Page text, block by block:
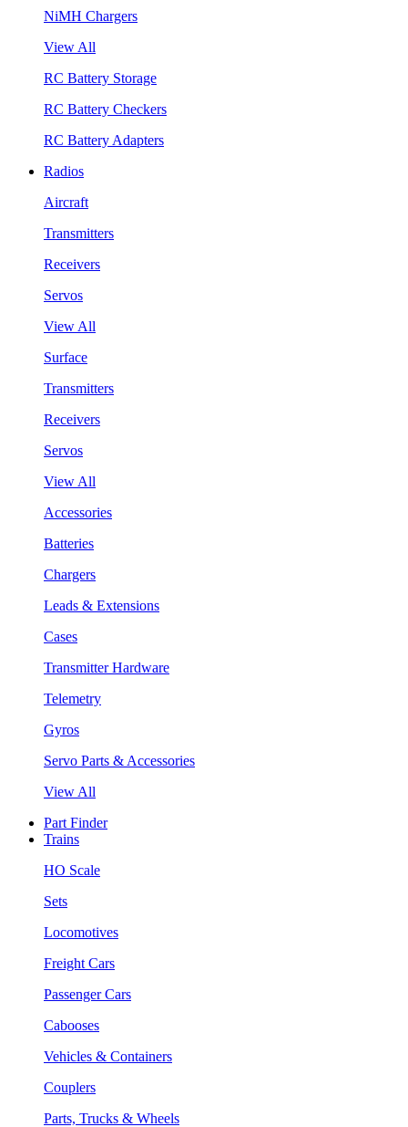
NiMH Chargers
View All
RC Battery Storage
RC Battery Checkers
RC Battery Adapters
Radios
Aircraft
Transmitters
Receivers
Servos
View All
Surface
Transmitters
Receivers
Servos
View All
Accessories
Batteries
Chargers
Leads & Extensions
Cases
Transmitter Hardware
Telemetry
Gyros
Servo Parts & Accessories
View All
Part Finder
Trains
HO Scale
Sets
Locomotives
Freight Cars
Passenger Cars
Cabooses
Vehicles & Containers
Couplers
Parts, Trucks & Wheels